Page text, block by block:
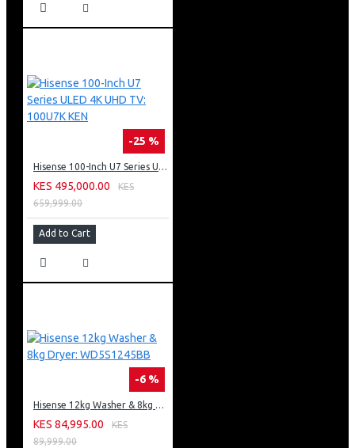
-25 %
Hisense 100-Inch U7 Series ULED 4K UHD TV: 100U7K KEN
KES 495,000.00
KES
659,999.00
Add to Cart
-6 %
Hisense 12kg Washer & 8kg Dryer: WD5S1245BB
KES 84,995.00
KES
89,999.00